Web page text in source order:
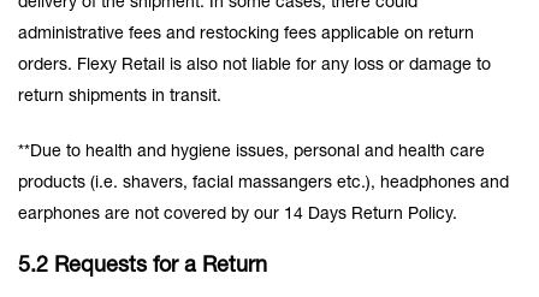
delivery of the shipment. In some cases, there could
administrative fees and restocking fees applicable on return
orders. Flexy Retail is also not liable for any loss or damage to
return shipments in transit.
**Due to health and hygiene issues, personal and health care
products (i.e. shavers, facial massangers etc.), headphones and
earphones are not covered by our 14 Days Return Policy.
5.2 Requests for a Return